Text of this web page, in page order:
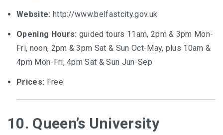
Website: http://www.belfastcity.gov.uk
Opening Hours: guided tours 11am, 2pm & 3pm Mon-
Fri, noon, 2pm & 3pm Sat & Sun Oct-May, plus 10am &
4pm Mon-Fri, 4pm Sat & Sun Jun-Sep
Prices: Free
10. Queen’s University